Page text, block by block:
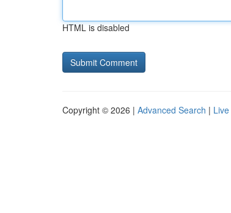
HTML is disabled
Copyright © 2026 | Advanced Search | Live